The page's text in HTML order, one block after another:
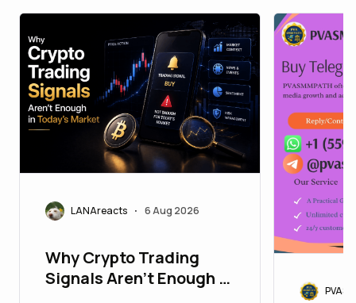
LANAreacts • 6 Aug 2026
Why Crypto Trading
Signals Aren't Enough in